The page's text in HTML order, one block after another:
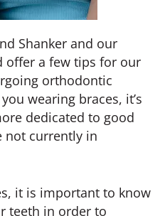
Shanker and our
offer a few tips for our
orthodontic
wearing braces, it’s
dedicated to good
not currently in
it is important to know
teeth in order to